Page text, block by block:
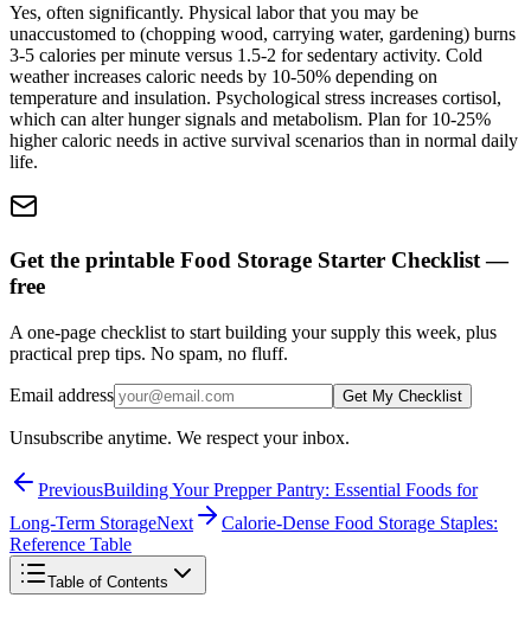
Yes, often significantly. Physical labor that you may be
unaccustomed to (chopping wood, carrying water, gardening) burns
3-5 calories per minute versus 1.5-2 for sedentary activity. Cold
weather increases caloric needs by 10-50% depending on
temperature and insulation. Psychological stress increases cortisol,
which can alter hunger signals and metabolism. Plan for 10-25%
higher caloric needs in active survival scenarios than in normal daily
life.
Get the printable Food Storage Starter Checklist —
free
A one-page checklist to start building your supply this week, plus
practical prep tips. No spam, no fluff.
Email address Get My Checklist
Unsubscribe anytime. We respect your inbox.
PreviousBuilding Your Prepper Pantry: Essential Foods for
Long-Term StorageNext
Calorie-Dense Food Storage Staples:
Reference Table
Table of Contents